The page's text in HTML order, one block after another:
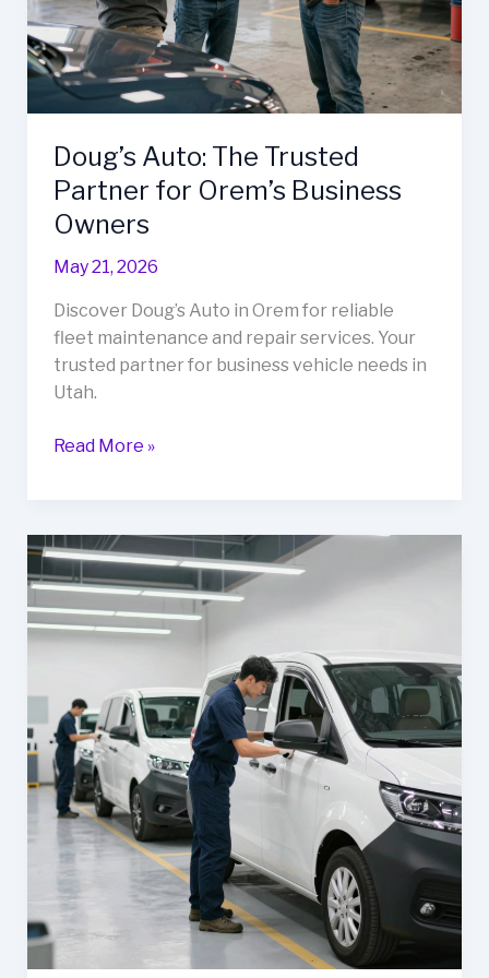
Doug’s Auto: The Trusted
Partner for Orem’s Business
Owners
May 21, 2026
Discover Doug’s Auto in Orem for reliable
fleet maintenance and repair services. Your
trusted partner for business vehicle needs in
Utah.
Doug’s
Partner
for
Orem’s
Business
Read More »